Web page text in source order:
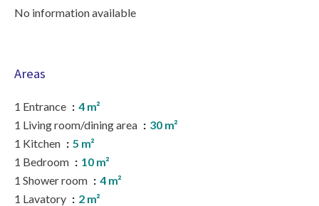
No information available
Areas
1 Entrance
4 m²
1 Living room/dining area
30 m²
1 Kitchen
5 m²
1 Bedroom
10 m²
1 Shower room
4 m²
1 Lavatory
2 m²